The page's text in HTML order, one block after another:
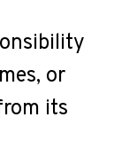
or
its